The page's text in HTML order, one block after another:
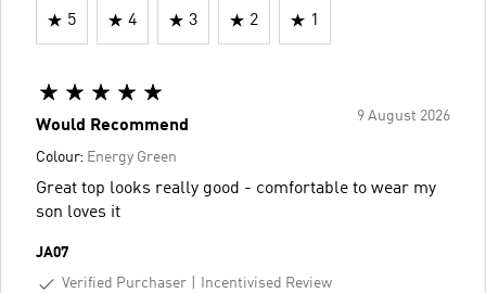
5 4 3 2 1
9 August 2026
Would Recommend
Colour: Energy Green
Great top looks really good - comfortable to wear my
son loves it
JA07
Verified Purchaser
Incentivised Review